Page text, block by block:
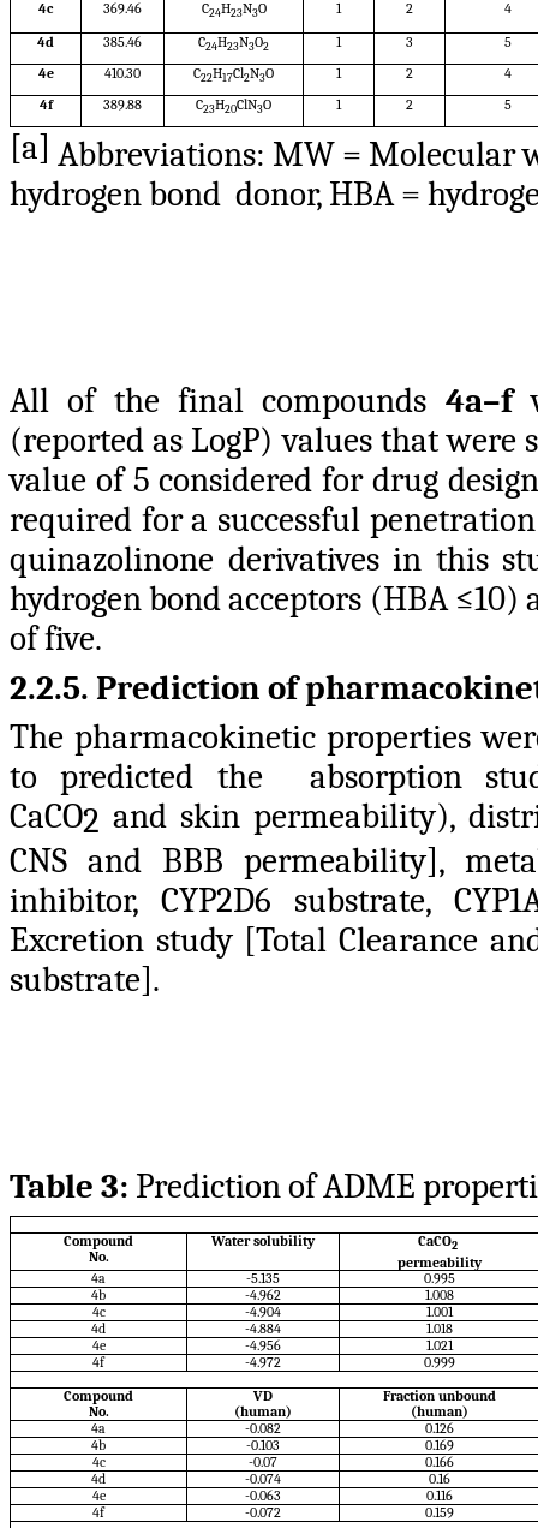
4c
369.46 C24H23N3O 1 2
4
4d
385.46 C24H23N3O2 1 3
5
4e
410.30 C22H17Cl2N3O 1 2
4
4f
389.88 C23H20ClN3O 1 2 5
[a] Abbreviations: MW = Molecular
hydrogen bond donor, HBA =
All of the final compounds 4a–f
(reported as LogP) values that
value of 5 considered for drug
required for a successful
quinazolinone derivatives in this
hydrogen bond acceptors (HBA
of five.
2.2.5. Prediction of
The pharmacokinetic properties
to predicted the absorption
CaCO2 and skin permeability),
CNS and BBB permeability],
inhibitor, CYP2D6 substrate,
Excretion study [Total Clearance
substrate].
Table 3: Prediction of ADME
Compound
No.
Water solubility CaCO2
permeability
4a
-5.135
0.995
4b
-4.962
1.008
4c
-4.904
1.001
4d
-4.884
1.018
4e
-4.956
1.021
4f
-4.972
0.999
Compound
No.
VD
(human)
Fraction unbound
(human)
4a
-0.082
0.126
4b
-0.103
0.169
4c
-0.07
0.166
4d
-0.074
0.16
4e
-0.063
0.116
4f
-0.072
0.159